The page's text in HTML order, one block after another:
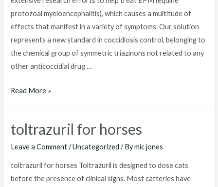
protozoal myeloencephalitis), which causes a multitude of
effects that manifest in a variety of symptoms. Our solution
represents a new standard in coccidiosis control, belonging to
the chemical group of symmetric triazinons not related to any
other anticoccidial drug …
toltrazuril
Read More »
toltrazuril for horses
Leave a Comment /Uncategorized / Bymic jones
toltrazuril for horses Toltrazuril is designed to dose cats
before the presence of clinical signs. Most catteries have